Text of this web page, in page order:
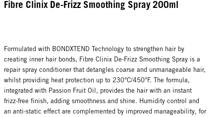
Fibre Clinix De-Frizz Smoothing Spray 200ml
Formulated with BONDXTEND Technology to strengthen hair by
creating inner hair bonds, Fibre Clinix De-Frizz Smoothing Spray is a
repair spray conditioner that detangles coarse and unmanageable hair,
whilst providing heat protection up to 230°C/450°F. The formula,
integrated with Passion Fruit Oil, provides the hair with an instant
frizz-free finish, adding smoothness and shine. Humidity control and
an anti-static effect are complemented by improved manageability, for